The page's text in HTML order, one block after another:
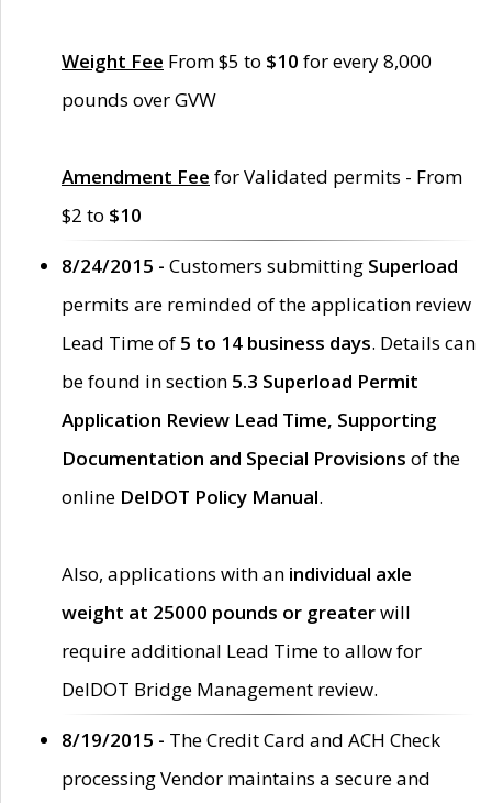
Weight Fee From $5 to $10 for every 8,000
pounds over GVW
Amendment Fee for Validated permits - From
$2 to $10
8/24/2015 - Customers submitting Superload
permits are reminded of the application review
Lead Time of 5 to 14 business days. Details can
be found in section 5.3 Superload Permit
Application Review Lead Time, Supporting
Documentation and Special Provisions of the
online DelDOT Policy Manual.
Also, applications with an individual axle
weight at 25000 pounds or greaterwill
require additional Lead Time to allow for
DelDOT Bridge Management review.
8/19/2015 - The Credit Card and ACH Check
processing Vendor maintains a secure and